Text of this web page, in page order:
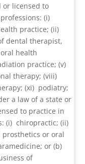
licensed to
(i)
practice; (ii)
dental therapist,
health
practice; (v)
therapy; (viii)
(xi) podiatry;
a law of a state or
to practice in
(i) chiropractic; (ii)
or oral
or (b)
of